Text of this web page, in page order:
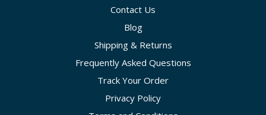
Contact Us
Blog
Shipping & Returns
Frequently Asked Questions
Track Your Order
Privacy Policy